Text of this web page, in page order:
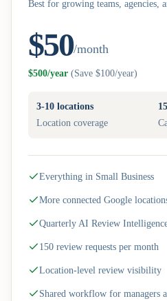
Best for growing teams, agencies,
$50/month
$500/year (Save $100/year)
3-10 locations
Location coverage
Everything in Small Business
More connected Google
Quarterly AI Review
150 review requests per month
Location-level review visibility
Shared workflow for managers